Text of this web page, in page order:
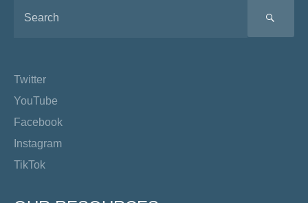
Twitter
YouTube
Facebook
Instagram
TikTok